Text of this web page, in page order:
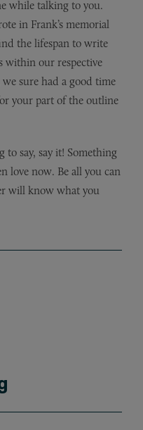
while talking to you.
in Frank’s memorial
the lifespan to write
within our respective
sure had a good time
your part of the outline
to say, say it! Something
love now. Be all you can
will know what you